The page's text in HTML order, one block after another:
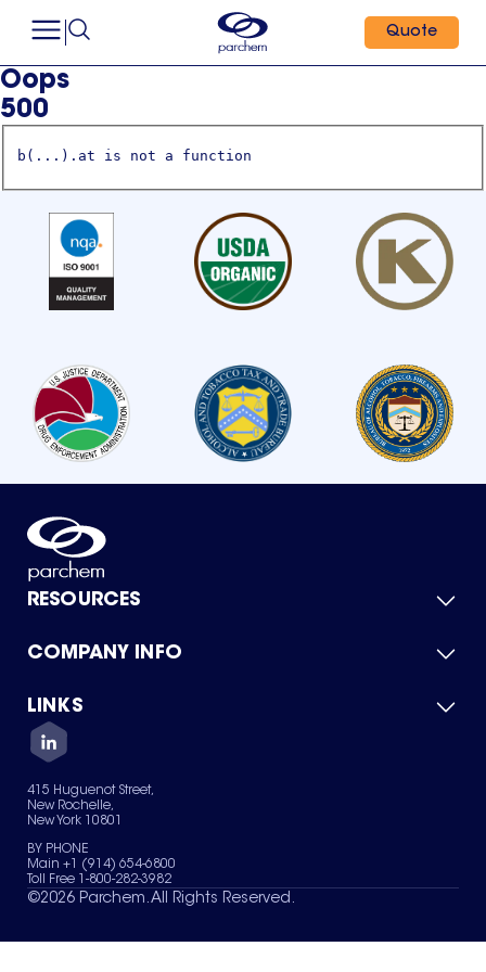
Quote
Oops
500
b(...).at is not a function
RESOURCES
Product Catalog
Green Chemicals
COMPANY INFO
About Us
Quality
Careers
Services
News & Insights
LINKS
Contact Us
Terms of Use
Sitemap
Your Privacy Choices
415 Huguenot Street,
New Rochelle,
New York 10801
BY PHONE
Main +1 (914) 654-6800
Toll Free 1-800-282-3982
©2026 Parchem. All Rights Reserved.